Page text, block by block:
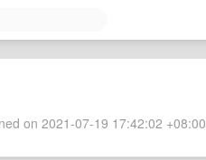
on 2021-07-19 17:42:02 +08:00